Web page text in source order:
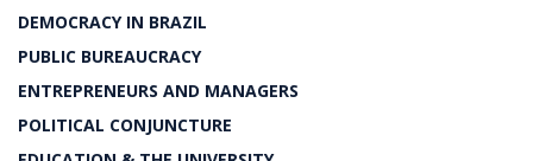
DEMOCRACY IN BRAZIL
PUBLIC BUREAUCRACY
ENTREPRENEURS AND MANAGERS
POLITICAL CONJUNCTURE